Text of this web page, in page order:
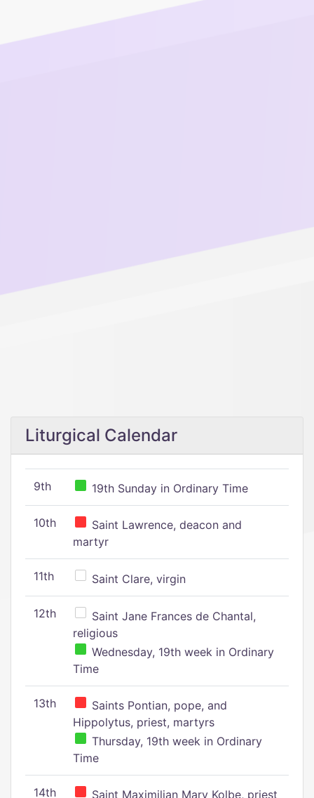
Liturgical Calendar
9th 19th Sunday in Ordinary Time
10th
Saint Lawrence, deacon and
martyr
11th Saint Clare, virgin
12th
Saint Jane Frances de Chantal,
religious
Wednesday, 19th week in Ordinary
Time
13th
Saints Pontian, pope, and
Hippolytus, priest, martyrs
Thursday, 19th week in Ordinary
Time
14th Saint Maximilian Mary Kolbe, priest